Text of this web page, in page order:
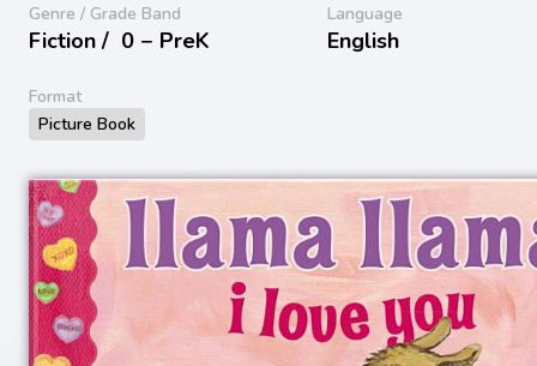
Genre / Grade Band
Fiction / 0 − PreK
Language
English
Format
Picture Book